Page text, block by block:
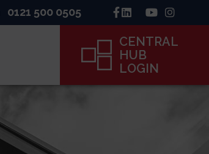
0121 500 0505
CENTRAL
HUB
LOGIN